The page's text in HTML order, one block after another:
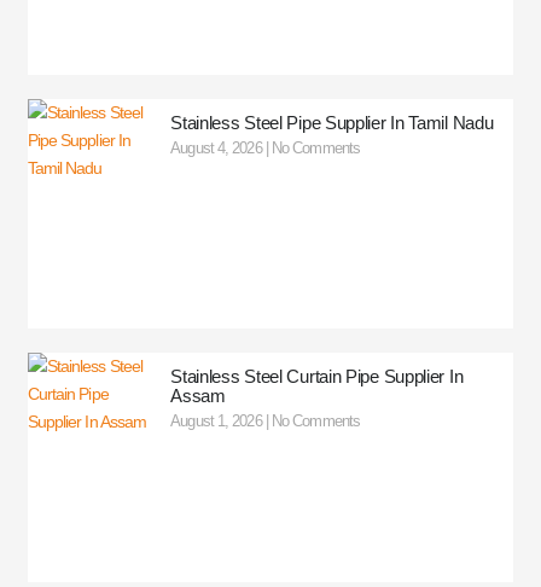
Stainless Steel Pipe Supplier In Tamil Nadu
August 4, 2026 No Comments
Stainless Steel Curtain Pipe Supplier In
Assam
August 1, 2026 No Comments